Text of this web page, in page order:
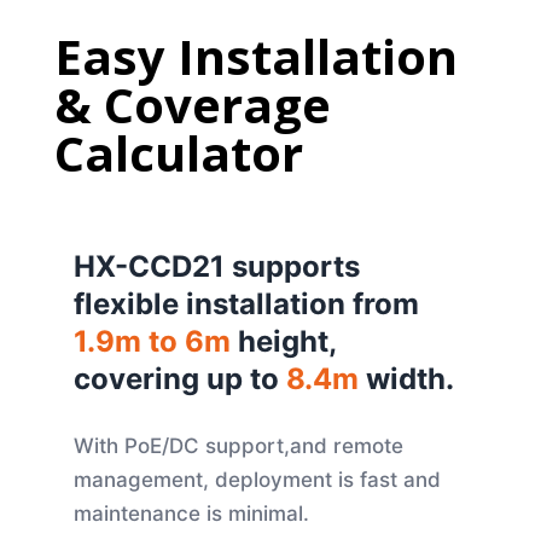
Easy Installation
& Coverage
Calculator
HX-CCD21 supports
flexible installation from
1.9m to 6m height,
covering up to 8.4m width.
With PoE/DC support,and remote
management, deployment is fast and
maintenance is minimal.